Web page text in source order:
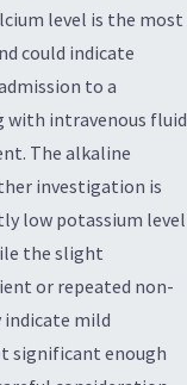
level is the most
could indicate
to a
with intravenous fluid
The alkaline
investigation is
low potassium level
the slight
or repeated non-
indicate mild
significant enough